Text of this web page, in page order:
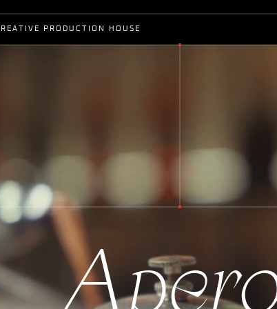
R EA V E P RO D U C O N H O U S E
Aper